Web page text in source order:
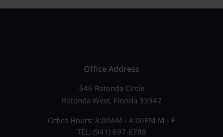
Office Address
646 Rotonda Circle
Rotonda West, Florida 33947
Office Hours: 8:00AM - 4:00PM M - F
TEL: (941) 697-6788